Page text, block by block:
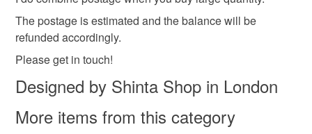
mainland UK, you (or the recipient) may have to pay
customs or VAT charges and a handling fee. The seller is
not responsible for any charges or fees that may incur.
Read the Folksy Returns Policy.
The postage is estimated and the balance will be
refunded accordingly.
Please get in touch!
Designed by Shinta Shop in London
More items from this category